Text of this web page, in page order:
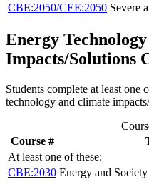
CBE:2050/CEE:2050 Severe
Energy
Impacts/Solutions
Students complete at least one
technology and climate
Course #
At least one of these:
CBE:2030 Energy and Society